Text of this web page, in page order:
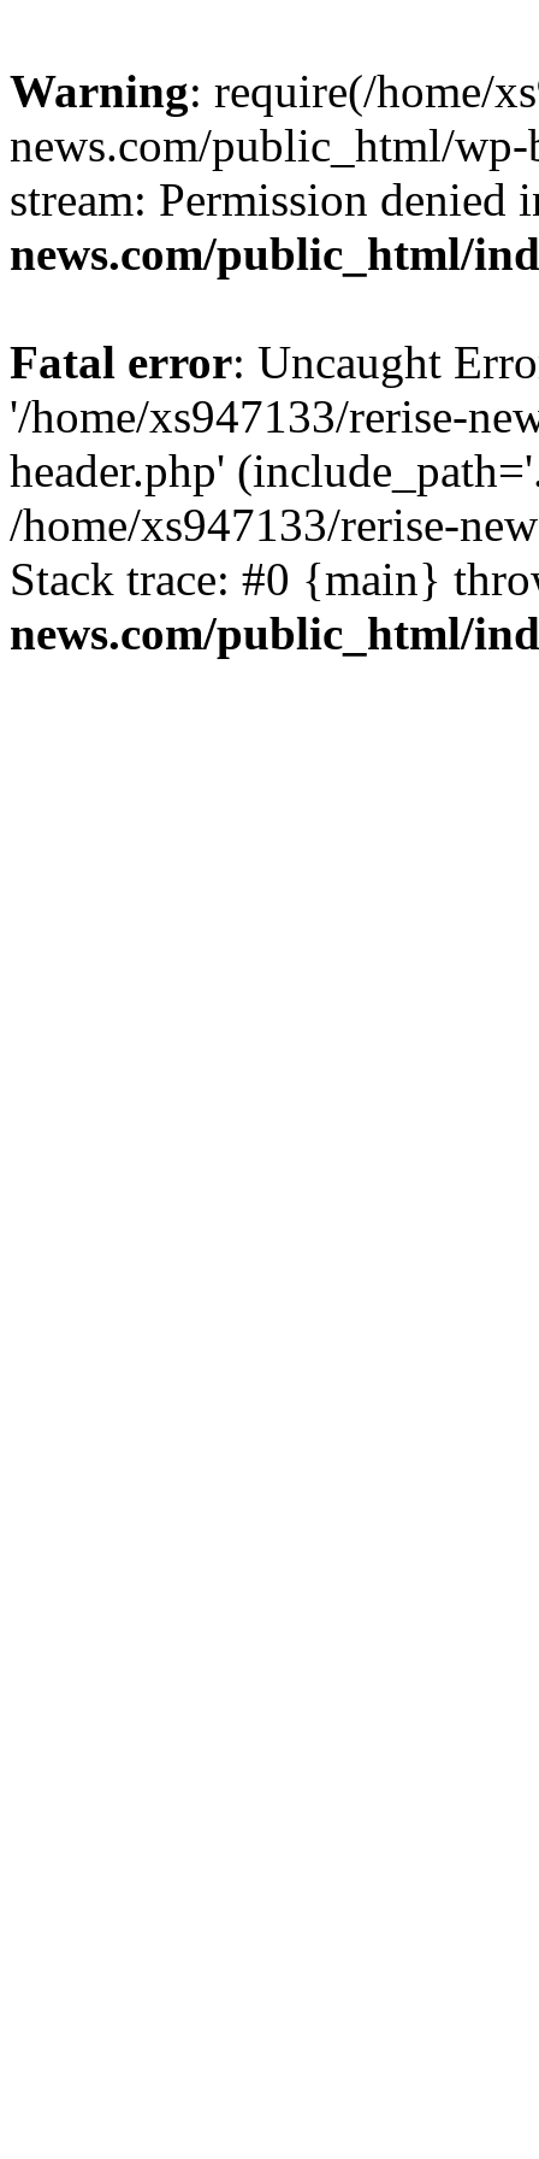
Warning: require(/home/
news.com/public_html/
stream: Permission denied
news.com/public_html/
Fatal error: Uncaught
'/home/xs947133/rerise-
header.php'
/home/xs947133/rerise-
Stack trace: #0 {main}
news.com/public_html/